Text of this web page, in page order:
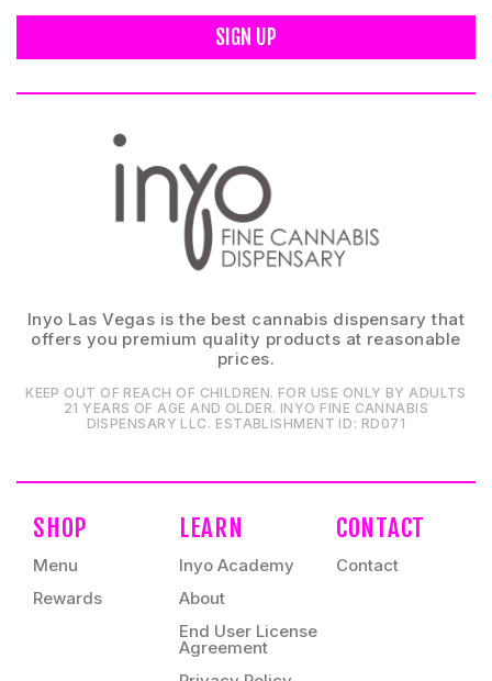
SIGN UP
Inyo Las Vegas is the best cannabis dispensary that
offers you premium quality products at reasonable
prices.
KEEP OUT OF REACH OF CHILDREN. FOR USE ONLY BY ADULTS
21 YEARS OF AGE AND OLDER. INYO FINE CANNABIS
DISPENSARY LLC⁠. ESTABLISHMENT ID⁠: RD071⁠
SHOP
Menu
Rewards
LEARN
Inyo Academy
About
End User License
Agreement
CONTACT
Contact